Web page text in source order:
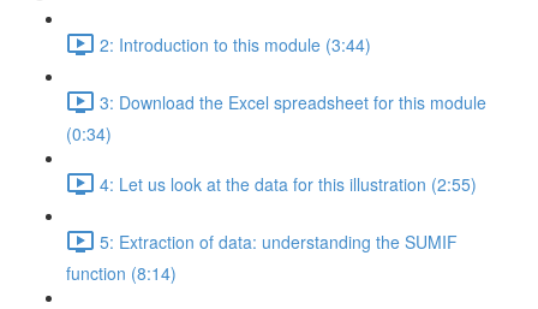
2: Introduction to this module (3:44)
3: Download the Excel spreadsheet for this module
(0:34)
4: Let us look at the data for this illustration (2:55)
5: Extraction of data: understanding the SUMIF
function (8:14)